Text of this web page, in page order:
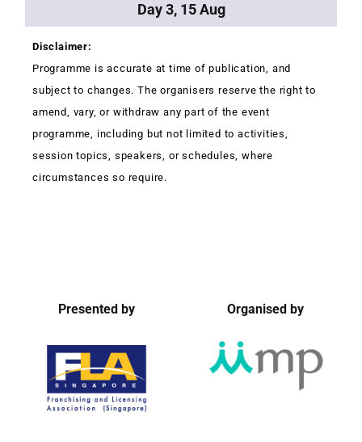
Day 3, 15 Aug
Disclaimer:
Programme is accurate at time of publication, and
subject to changes. The organisers reserve the right to
amend, vary, or withdraw any part of the event
programme, including but not limited to activities,
session topics, speakers, or schedules, where
circumstances so require.
Presented by Organised by